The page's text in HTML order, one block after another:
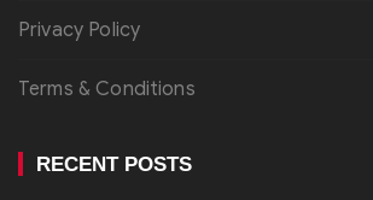
Privacy Policy
Terms & Conditions
RECENT POSTS